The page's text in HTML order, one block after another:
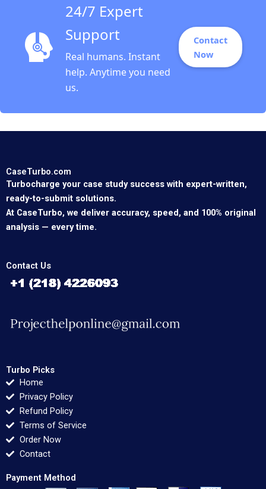
24/7 Expert
Support
Real humans. Instant
help. Anytime you need
us.
Contact
Now
CaseTurbo.com
Turbocharge your case study success with expert-written,
ready-to-submit solutions.
At CaseTurbo, we deliver accuracy, speed, and 100% original
analysis — every time.
Contact Us
Turbo Picks
Home
Privacy Policy
Refund Policy
Terms of Service
Order Now
Contact
Payment Method